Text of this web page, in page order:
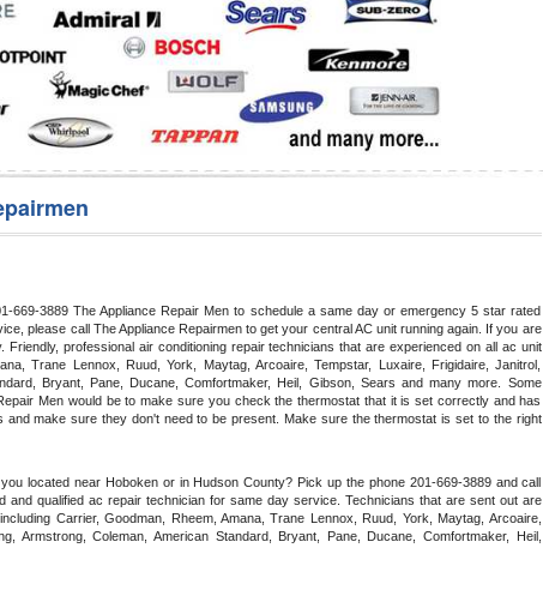
669-3889 The Appliance Repair Men to schedule a same day or emergency 5 star rated
please call The Appliance Repairmen to get your central AC unit running again. If you are
Friendly, professional air conditioning repair technicians that are experienced on all ac unit
Trane Lennox, Ruud, York, Maytag, Arcoaire, Tempstar, Luxaire, Frigidaire, Janitrol,
Bryant, Pane, Ducane, Comfortmaker, Heil, Gibson, Sears and many more. Some
Men would be to make sure you check the thermostat that it is set correctly and has
make sure they don't need to be present. Make sure the thermostat is set to the right
located near Hoboken or in Hudson County? Pick up the phone 201-669-3889 and call
and qualified ac repair technician for same day service. Technicians that are sent out are
Carrier, Goodman, Rheem, Amana, Trane Lennox, Ruud, York, Maytag, Arcoaire,
Armstrong, Coleman, American Standard, Bryant, Pane, Ducane, Comfortmaker, Heil,